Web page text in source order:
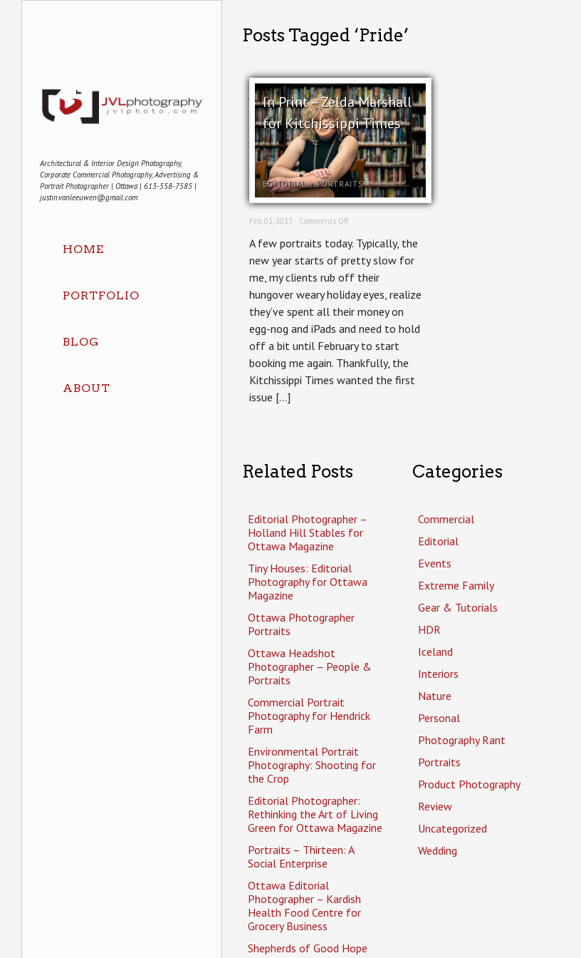
Architectural & Interior Design Photography,
Corporate Commercial Photography, Advertising &
Portrait Photographer | Ottawa | 613-558-7585 |
justin.vanleeuwen@gmail.com
HOME
PORTFOLIO
BLOG
ABOUT
Posts Tagged ‘Pride’
In Print – Zelda Marshall
for Kitchissippi Times
EDITORIAL+PORTRAITS
Feb 01, 2013 · Comments Offon
Print
Zelda
Marshall
Kitchissippi
Times
A few portraits today. Typically, the
new year starts of pretty slow for
me, my clients rub off their
hungover weary holiday eyes, realize
they’ve spent all their money on
egg-nog and iPads and need to hold
off a bit until February to start
booking me again. Thankfully, the
Kitchissippi Times wanted the first
issue […]
Related Posts
Editorial Photographer –
Holland Hill Stables for
Ottawa Magazine
Tiny Houses: Editorial
Photography for Ottawa
Magazine
Ottawa Photographer
Portraits
Ottawa Headshot
Photographer – People &
Portraits
Commercial Portrait
Photography for Hendrick
Farm
Environmental Portrait
Photography: Shooting for
the Crop
Editorial Photographer:
Rethinking the Art of Living
Green for Ottawa Magazine
Portraits – Thirteen: A
Social Enterprise
Ottawa Editorial
Photographer – Kardish
Health Food Centre for
Grocery Business
Shepherds of Good Hope
Categories
Commercial
Editorial
Events
Extreme Family
Gear & Tutorials
HDR
Iceland
Interiors
Nature
Personal
Photography Rant
Portraits
Product Photography
Review
Uncategorized
Wedding